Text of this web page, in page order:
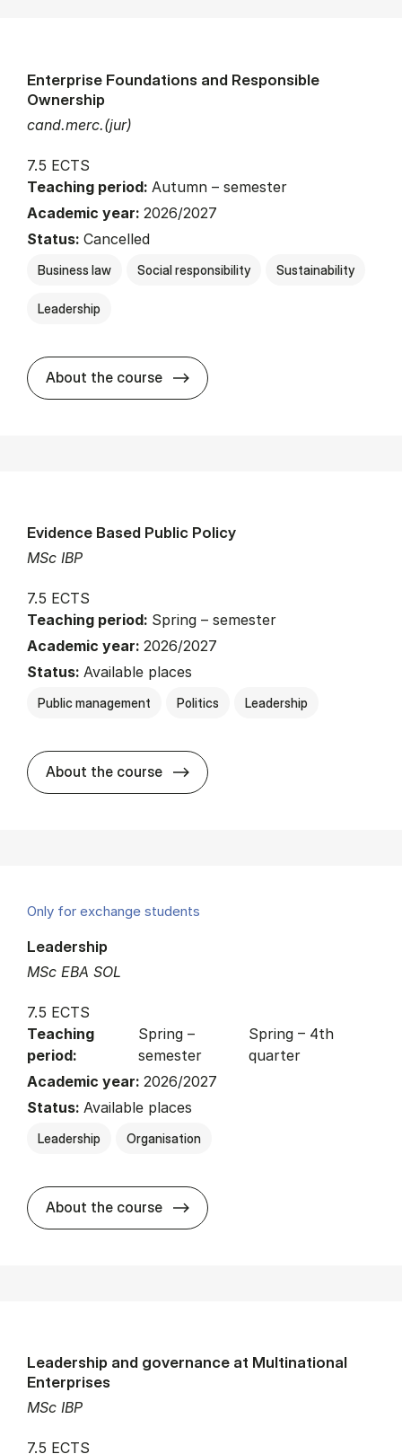
cand.merc.(jur)
Enterprise Foundations and Responsible
Ownership
7.5 ECTS
Teaching period: Autumn – semester
Academic year: 2026/2027
Status: Cancelled
Business law Social responsibility Sustainability
Leadership
About the course about
MSc IBP
Evidence Based Public Policy
7.5 ECTS
Teaching period: Spring – semester
Academic year: 2026/2027
Status: Available places
Public management Politics Leadership
About the course about
Only for exchange students
MSc EBA SOL
Leadership
7.5 ECTS
Teaching
period:
Spring –
semester
Spring – 4th
quarter
Academic year: 2026/2027
Status: Available places
Leadership Organisation
About the course about
MSc IBP
Leadership and governance at Multinational
Enterprises
7.5 ECTS